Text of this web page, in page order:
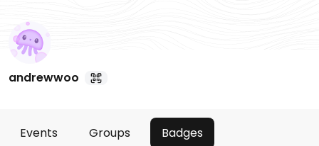
andrewwoo
Events Groups Badges